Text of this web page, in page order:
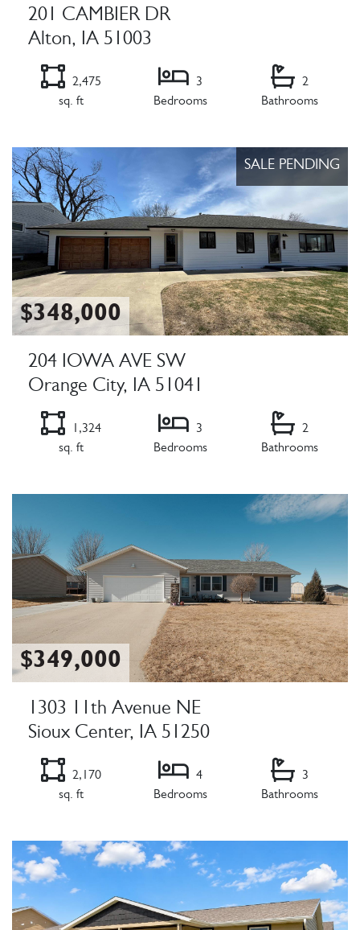
201 CAMBIER DR
Alton, IA 51003
2,475
sq. ft
3
Bedrooms
2
Bathrooms
SALE PENDING
$348,000
204 IOWA AVE SW
Orange City, IA 51041
1,324
sq. ft
3
Bedrooms
2
Bathrooms
$349,000
1303 11th Avenue NE
Sioux Center, IA 51250
2,170
sq. ft
4
Bedrooms
3
Bathrooms